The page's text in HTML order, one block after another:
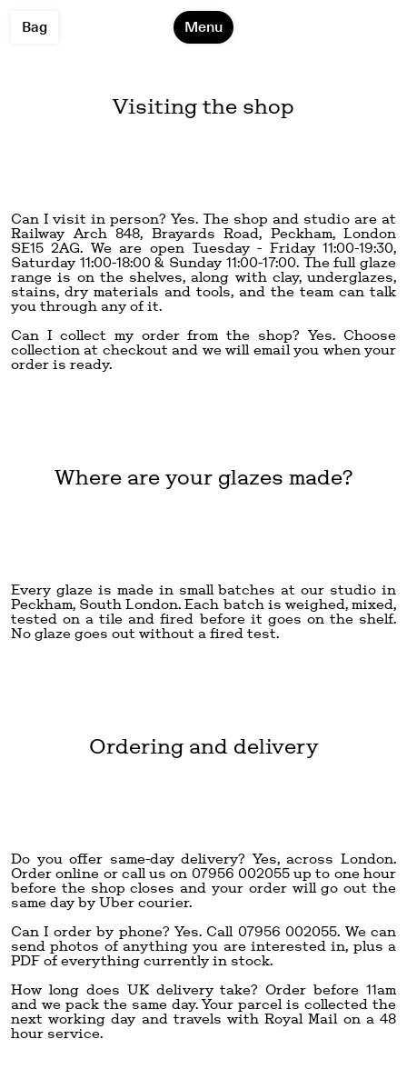
Bag Menu
Visiting the shop
Can I visit in person? Yes. The shop and studio are at
Railway Arch 848, Brayards Road, Peckham, London
SE15 2AG. We are open Tuesday - Friday 11:00-19:30,
Saturday 11:00-18:00 & Sunday 11:00-17:00. The full glaze
range is on the shelves, along with clay, underglazes,
stains, dry materials and tools, and the team can talk
you through any of it.
Can I collect my order from the shop? Yes. Choose
collection at checkout and we will email you when your
order is ready.
Where are your glazes made?
Every glaze is made in small batches at our studio in
Peckham, South London. Each batch is weighed, mixed,
tested on a tile and fired before it goes on the shelf.
No glaze goes out without a fired test.
Ordering and delivery
Do you offer same-day delivery? Yes, across London.
Order online or call us on 07956 002055 up to one hour
before the shop closes and your order will go out the
same day by Uber courier.
Can I order by phone? Yes. Call 07956 002055. We can
send photos of anything you are interested in, plus a
PDF of everything currently in stock.
How long does UK delivery take? Order before 11am
and we pack the same day. Your parcel is collected the
next working day and travels with Royal Mail on a 48
hour service.